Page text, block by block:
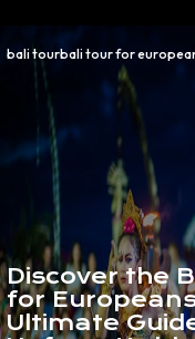
Discover the
for
Ultimate
bali tourbali tour for